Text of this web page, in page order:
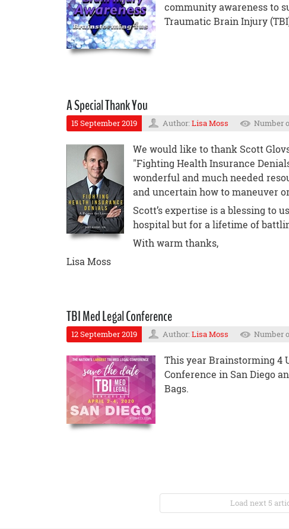
community awareness to
Traumatic Brain Injury
A Special Thank You
15 September 2019 Author: Lisa Moss Number
We would like to thank Scott
"Fighting Health Insurance
wonderful and much needed
and uncertain how to maneuver
Scott’s expertise is a blessing to
hospital but for a lifetime of
With warm thanks,
Lisa Moss
TBI Med Legal Conference
12 September 2019 Author: Lisa Moss Number
This year Brainstorming 4
Conference in San Diego
Bags.
Load next 5